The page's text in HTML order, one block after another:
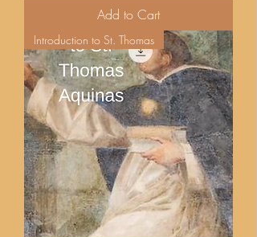
Add to Cart
Introduction to St. Thomas